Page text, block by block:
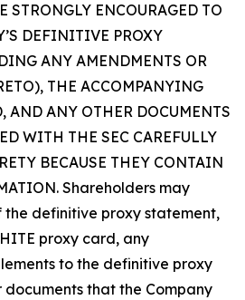
STRONGLY ENCOURAGED TO
DEFINITIVE PROXY
ANY AMENDMENTS OR
THE ACCOMPANYING
AND ANY OTHER DOCUMENTS
WITH THE SEC CAREFULLY
BECAUSE THEY CONTAIN
Shareholders may
definitive proxy statement,
proxy card, any
to the definitive proxy
that the Company